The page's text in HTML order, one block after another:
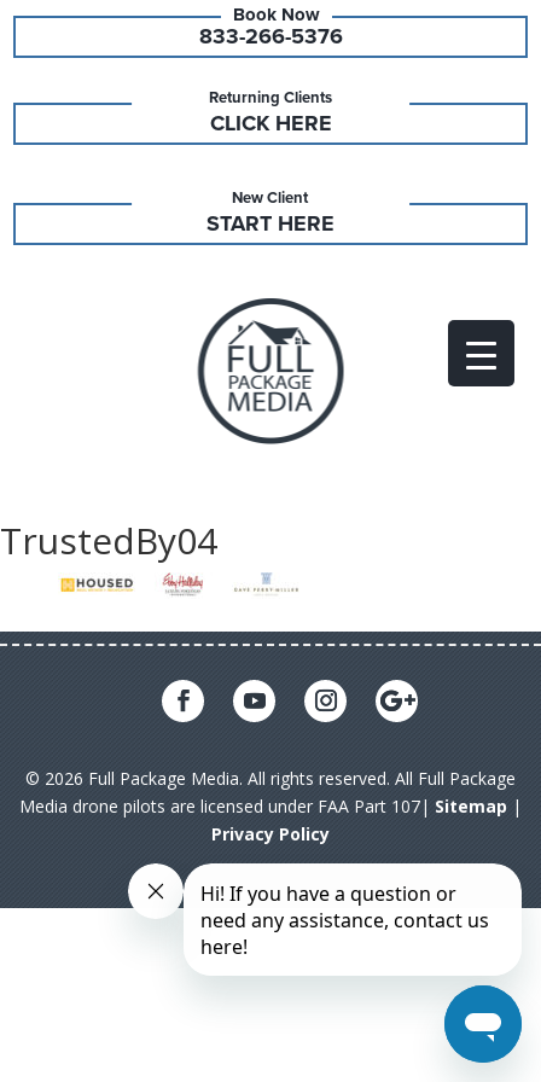
833-266-5376
Returning Clients
CLICK HERE
New Client
START HERE
TrustedBy04
© 2026 Full Package Media. All rights reserved. All Full Package
Media drone pilots are licensed under FAA Part 107| Sitemap |
Privacy Policy